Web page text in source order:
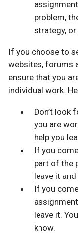
problem,
strategy,
If you choose to
websites, forums
ensure that you
individual work.
Don’t look
you are
help you
If you
part of the
leave it
If you
leave it.
know.